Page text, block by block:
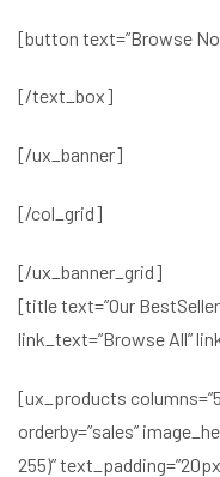
[button text=”Browse
[/text_box]
[/ux_banner]
[/col_grid]
[/ux_banner_grid]
[title text=”Our
link_text=”Browse All”
[ux_products
orderby=”sales”
255)”